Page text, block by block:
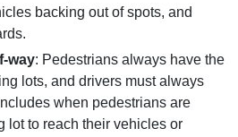
backing out of spots, and
way: Pedestrians always have the
lots, and drivers must always
when pedestrians are
lot to reach their vehicles or